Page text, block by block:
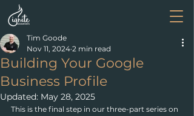
Building Your Google
Business Profile
Tim Goode
Nov 11, 2024 2 min read
Updated: May 28, 2025
This is the final step in our three-part series on